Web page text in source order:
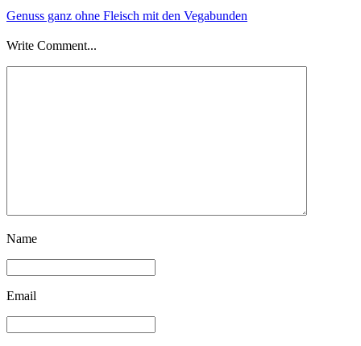
Genuss ganz ohne Fleisch mit den Vegabunden
Write Comment...
Name
Email